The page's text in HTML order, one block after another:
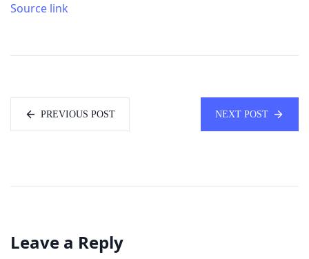
Source link
PREVIOUS POST NEXT POST
Leave a Reply